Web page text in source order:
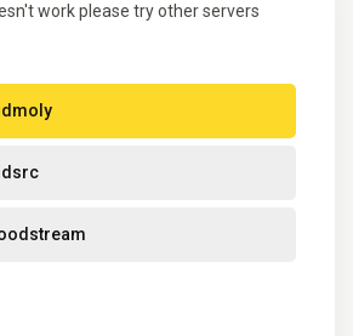
work please try other servers